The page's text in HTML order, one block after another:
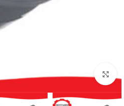
بزرگنمایی تصویر